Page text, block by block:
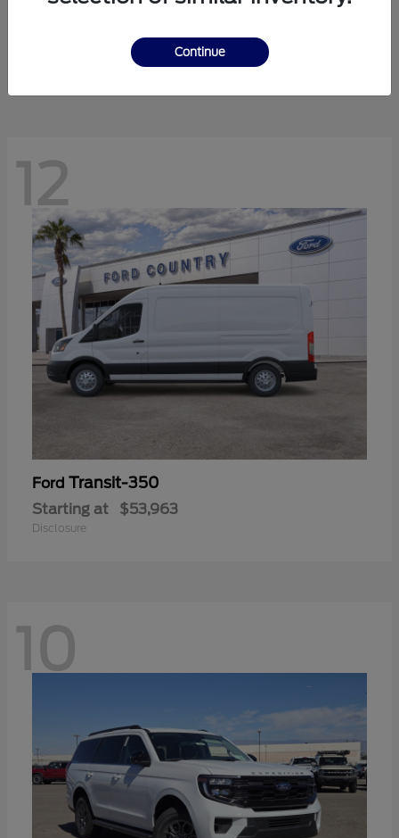
$41,238
12
Ford Transit-350
Starting at $53,963
Disclosure
10
Continue